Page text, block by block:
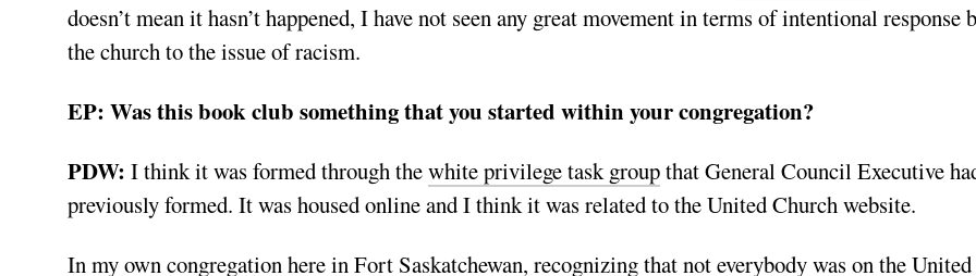
doesn’t mean it hasn’t happened, I have not seen any great movement in terms of intentional response
the church to the issue of racism.
EP: Was this book club something that you started within your congregation?
PDW: I think it was formed through thewhite privilege task groupthat General Council Executive
previously formed. It was housed online and I think it was related to the United Church website.
In my own congregation here in Fort Saskatchewan, recognizing that not everybody was on the United